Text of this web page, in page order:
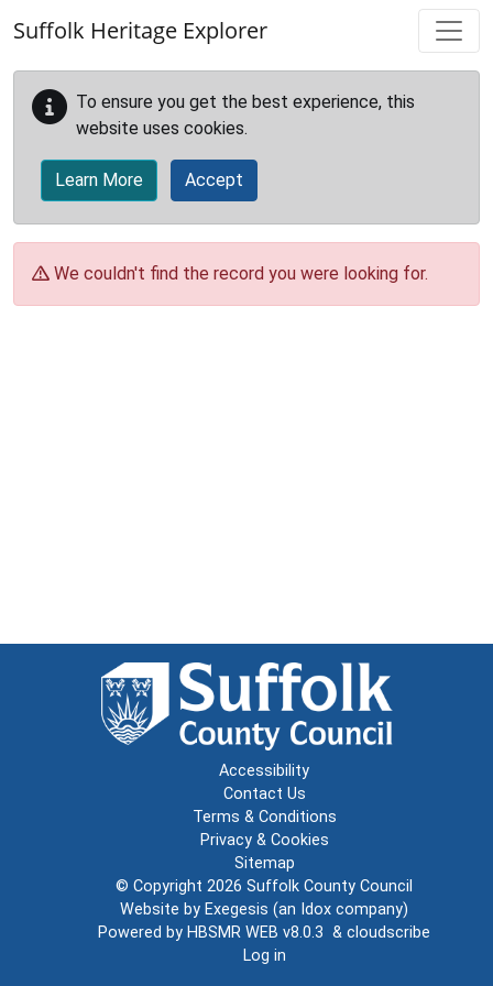
Suffolk Heritage Explorer
To ensure you get the best experience, this
website uses cookies.
Learn More Accept
We couldn't find the record you were looking for.
Accessibility
Contact Us
Terms & Conditions
Privacy & Cookies
Sitemap
© Copyright 2026 Suffolk County Council
Website by Exegesis (an Idox company)
Powered by HBSMR WEB v8.0.3 & cloudscribe
Log in